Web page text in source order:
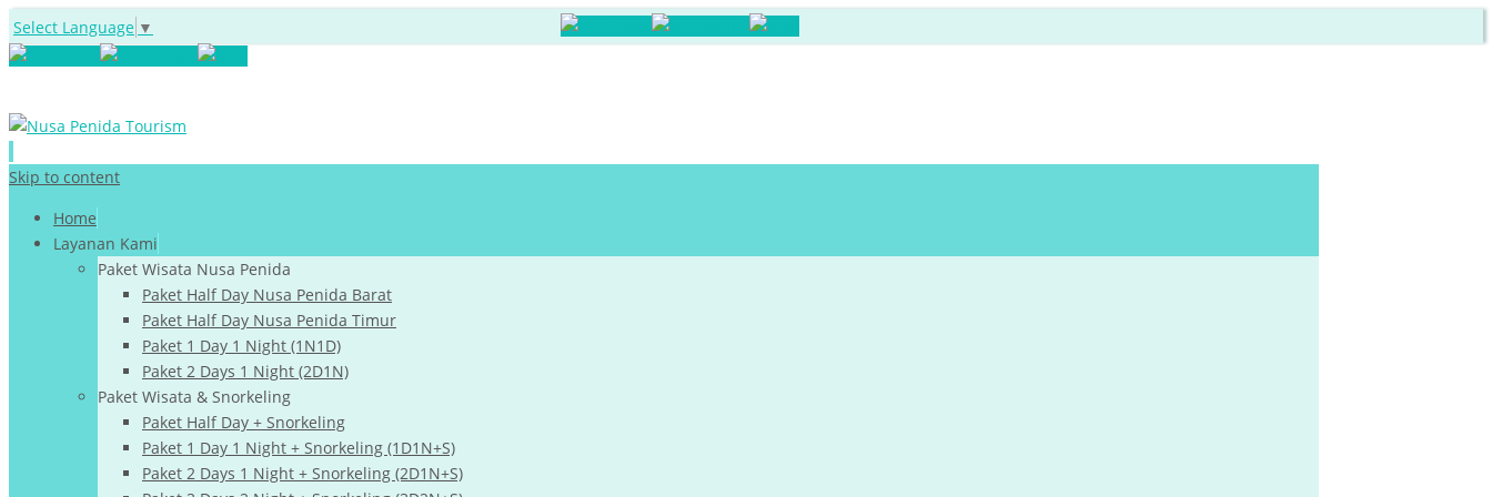
Select Language ▼
Skip to content
Home
Layanan Kami
Paket Wisata Nusa Penida
Paket Half Day Nusa Penida Barat
Paket Half Day Nusa Penida Timur
Paket 1 Day 1 Night (1N1D)
Paket 2 Days 1 Night (2D1N)
Paket Wisata & Snorkeling
Paket Half Day + Snorkeling
Paket 1 Day 1 Night + Snorkeling (1D1N+S)
Paket 2 Days 1 Night + Snorkeling (2D1N+S)